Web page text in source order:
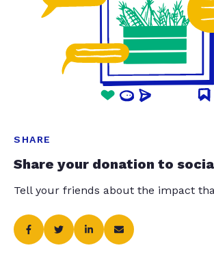
SHARE
Share your donation to
Tell your friends about the impact